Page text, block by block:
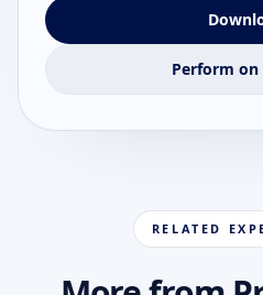
Perform
RELATED